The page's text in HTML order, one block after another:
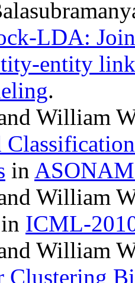
LDA:
entity
.
William
in
William
in ICML-
William